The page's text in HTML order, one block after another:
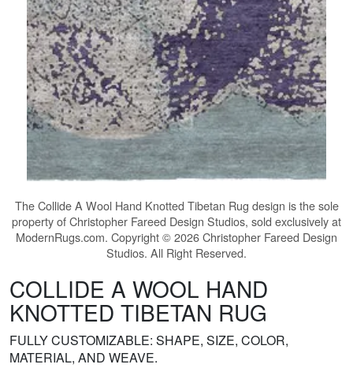
TheCollide A Wool Hand Knotted Tibetan Rug design is the sole
property of Christopher Fareed Design Studios, sold exclusively at
ModernRugs.com. Copyright © 2026 Christopher Fareed Design
Studios. All Right Reserved.
COLLIDE A WOOL HAND
KNOTTED TIBETAN RUG
FULLY CUSTOMIZABLE: SHAPE, SIZE, COLOR,
MATERIAL, AND WEAVE.